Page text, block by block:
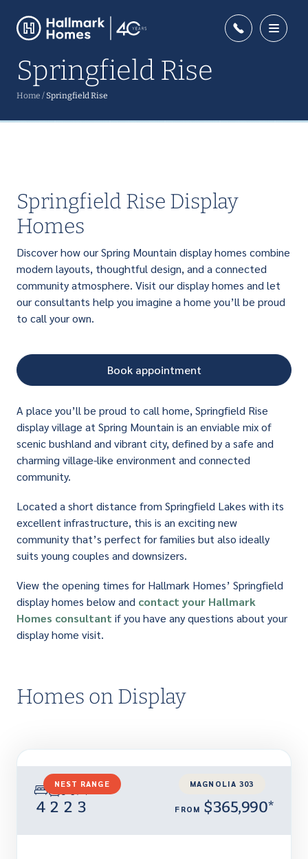
Home /Springfield Rise
Springfield Rise
Springfield Rise Display
Homes
Discover how our Spring Mountain display homes combine
modern layouts, thoughtful design, and a connected
community atmosphere. Visit our display homes and let
our consultants help you imagine a home you’ll be proud
to call your own.
Book appointment
A place you’ll be proud to call home, Springfield Rise
display village at Spring Mountain is an enviable mix of
scenic bushland and vibrant city, defined by a safe and
charming village-like environment and connected
community.
Located a short distance from Springfield Lakes with its
excellent infrastructure, this is an exciting new
community that’s perfect for families but also ideally
suits young couples and downsizers.
View the opening times for Hallmark Homes’ Springfield
display homes below and contact your Hallmark
Homes consultant if you have any questions about your
display home visit.
Homes on Display
NEST RANGE MAGNOLIA 303
4 2 2 3 FROM $365,990*